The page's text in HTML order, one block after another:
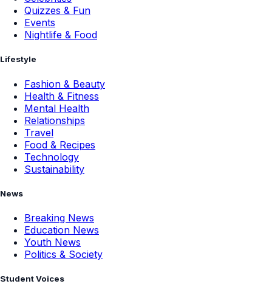
Quizzes & Fun
Events
Nightlife & Food
Lifestyle
Fashion & Beauty
Health & Fitness
Mental Health
Relationships
Travel
Food & Recipes
Technology
Sustainability
News
Breaking News
Education News
Youth News
Politics & Society
Student Voices